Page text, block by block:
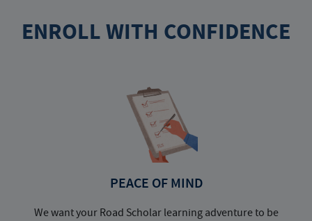
ENROLL WITH CONFIDENCE
PEACE OF MIND
We want your Road Scholar learning adventure to be